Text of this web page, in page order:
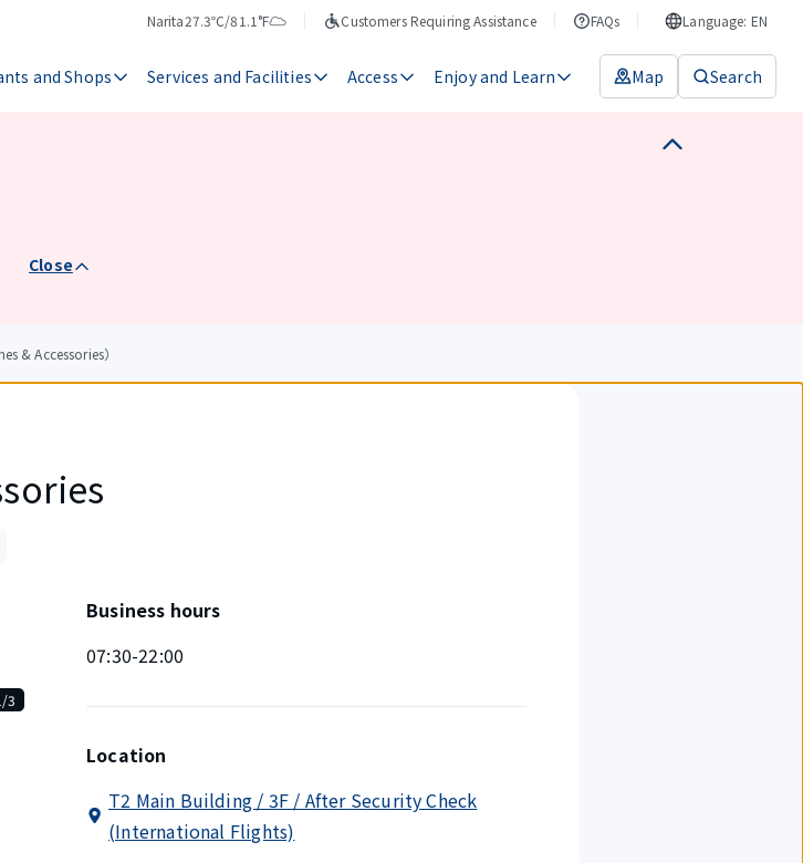
Narita
Temperature
27.3℃/81.1°F
Weather
Customers Requiring Assistance FAQs Language: EN
and Shops Services and Facilities Access Enjoy and Learn Map Search
Close
& Accessories）
3
Business hours
07:30-22:00
Location
T2 Main Building / 3F / After Security Check
(International Flights)